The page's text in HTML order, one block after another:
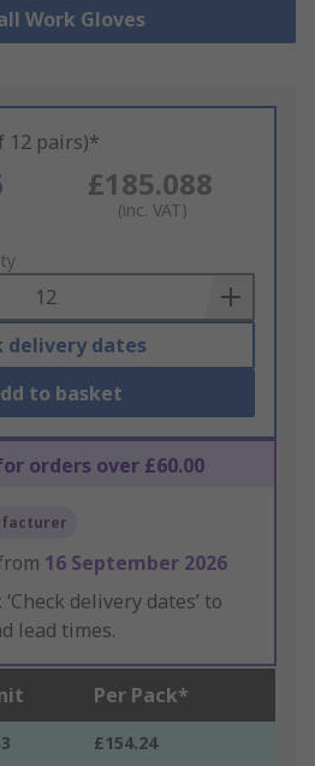
Work Gloves
12 pairs)*
£185.088
(inc. VAT)
delivery dates
to basket
orders over £60.00
16 September 2026
‘Check delivery dates’ to
lead times.
Per Pack*
£154.24